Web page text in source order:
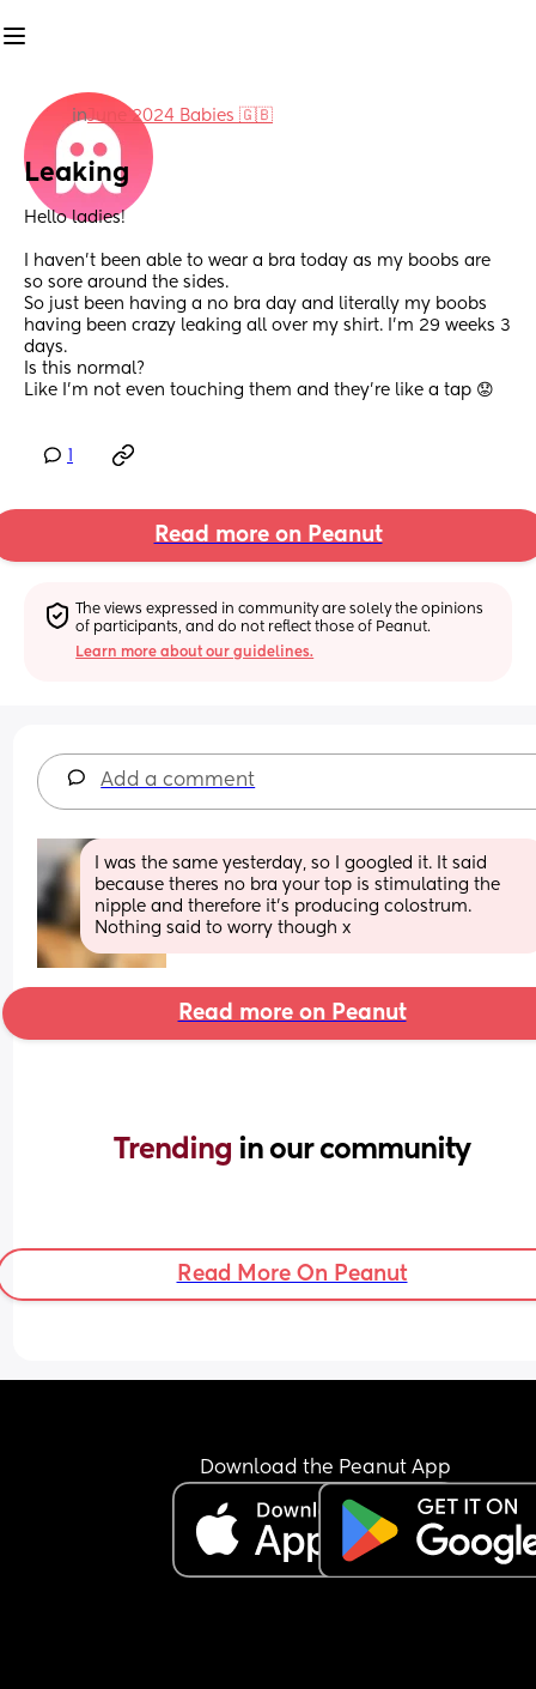
inJune 2024 Babies 🇬🇧
Leaking
Hello ladies!
I haven’t been able to wear a bra today as my boobs are
so sore around the sides.
So just been having a no bra day and literally my boobs
having been crazy leaking all over my shirt. I’m 29 weeks 3
days.
Is this normal?
Like I’m not even touching them and they’re like a tap 😟
Read more on Peanut
The views expressed in community are solely the opinions
of participants, and do not reflect those of Peanut.
Learn more about our guidelines.
Add a comment
I was the same yesterday, so I googled it. It said
because theres no bra your top is stimulating the
nipple and therefore it’s producing colostrum.
Nothing said to worry though x
Read more on Peanut
Trending in our community
Read More On Peanut
Download the Peanut App